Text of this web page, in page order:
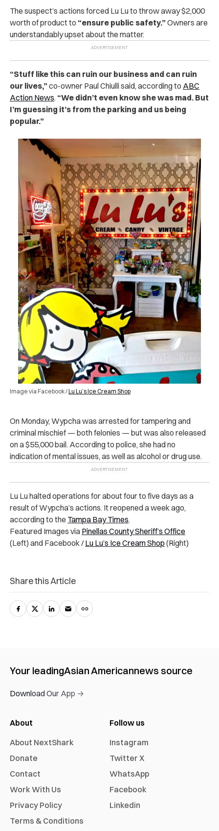
The suspect’s actions forced Lu Lu to throw away $2,000
worth of product to “ensure public safety.” Owners are
understandably upset about the matter.
“Stuff like this can ruin our business and can ruin
our lives,” co-owner Paul Chiulli said, according to ABC
Action News. “We didn’t even know she was mad. But
I’m guessing it’s from the parking and us being
popular.”
Image via Facebook /Lu Lu’s Ice Cream Shop
On Monday, Wypcha was arrested for tampering and
criminal mischief — both felonies — but was also released
on a $55,000 bail. According to police, she had no
indication of mental issues, as well as alcohol or drug use.
Lu Lu halted operations for about four to five days as a
result of Wypcha’s actions. It reopened a week ago,
according to the Tampa Bay Times.
Featured Images via Pinellas County Sheriff’s Office
(Left) and Facebook /Lu Lu’s Ice Cream Shop (Right)
Share this Article
Your leadingAsian Americannews source
Download Our App →
About
About NextShark
Donate
Contact
Work With Us
Privacy Policy
Terms & Conditions
Follow us
Instagram
Twitter X
WhatsApp
Facebook
Linkedin